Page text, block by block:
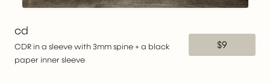
cd
CDR in a sleeve with 3mm spine + a black
paper inner sleeve
$9